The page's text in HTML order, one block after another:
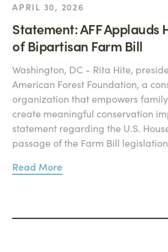
APRIL 30, 2026
Statement: AFF Applauds
of Bipartisan Farm Bill
Washington, DC - Rita Hite,
American Forest Foundation, a
organization that empowers
create meaningful conservation
statement regarding the U.S.
passage of the Farm Bill
Read More